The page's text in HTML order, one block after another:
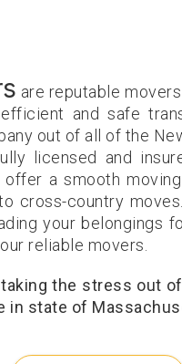
are reputable
and safe
out of all of the
licensed and
offer a smooth
cross-country
your belongings
reliable movers.
the stress out
in state of